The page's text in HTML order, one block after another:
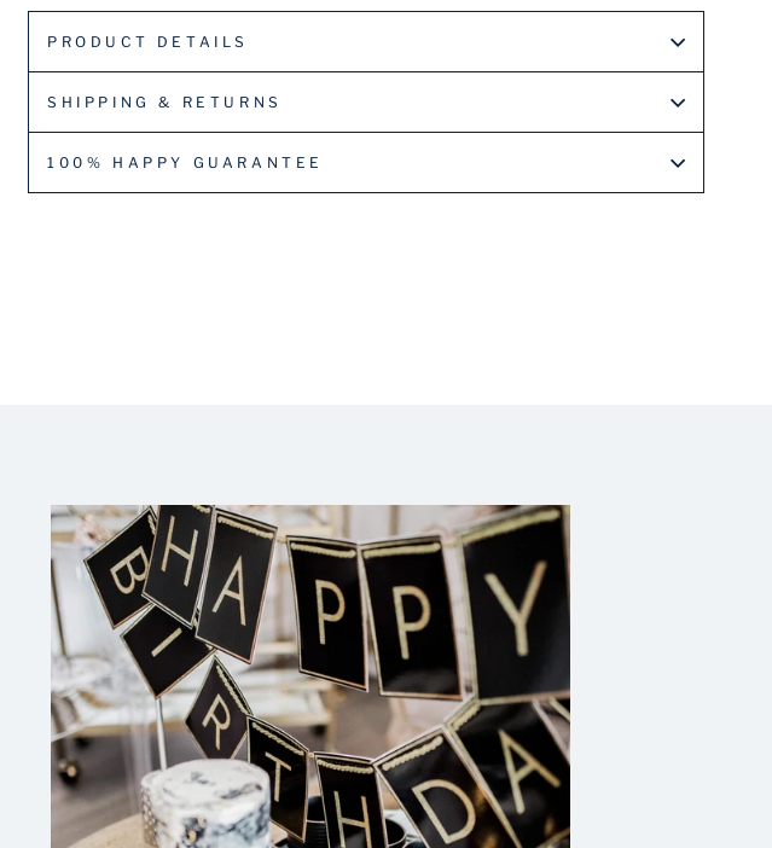
PRODUCT DETAILS
SHIPPING & RETURNS
100% HAPPY GUARANTEE